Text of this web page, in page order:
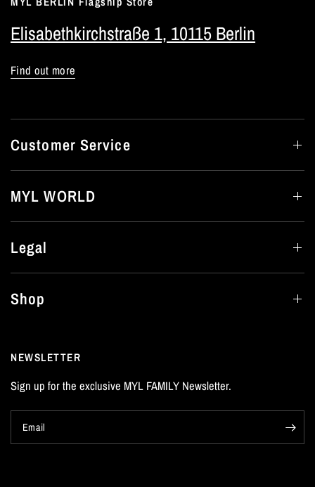
Elisabethkirchstraße 1, 10115 Berlin
Find out more
Customer Service
MYL WORLD
Legal
Shop
NEWSLETTER
Sign up for the exclusive MYL FAMILY Newsletter.
Email